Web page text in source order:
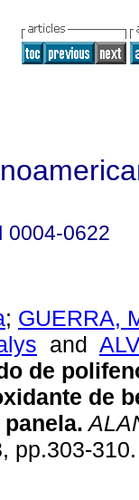
0004-0622
; GUERRA,
and
de
de
.
pp.303-